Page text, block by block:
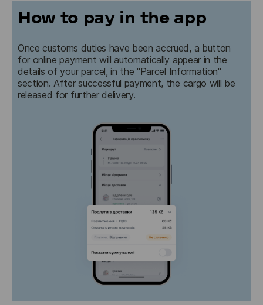
How to pay in the app
Once customs duties have been accrued, a button
for online payment will automatically appear in the
details of your parcel, in the "Parcel Information"
section. After successful payment, the cargo will be
released for further delivery.